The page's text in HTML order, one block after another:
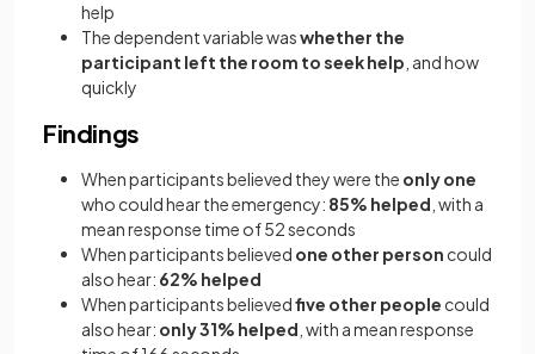
help
The dependent variable waswhether the
participant left the room to seek help , and how
quickly
Findings
When participants believed they were the only one
who could hear the emergency: 85% helped , with a
mean response time of 52 seconds
When participants believed one other person could
also hear: 62% helped
When participants believedfive other people could
also hear: only 31% helped , with a mean response